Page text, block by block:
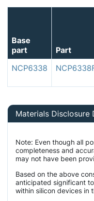
Base
part
Part
NCP6338
Materials Disclosure
Note: Even though all
completeness and
may not have been
Based on the above
anticipated significant
within silicon devices in